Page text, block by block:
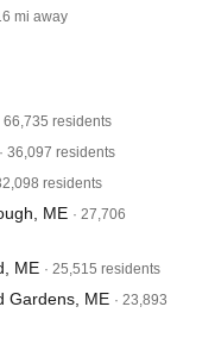
mi away
66,735 residents
· 36,097 residents
residents
ME · 27,706
ME · 25,515 residents
Gardens, ME · 23,893